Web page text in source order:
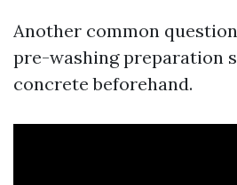
Another common
pre-washing preparation
concrete beforehand.